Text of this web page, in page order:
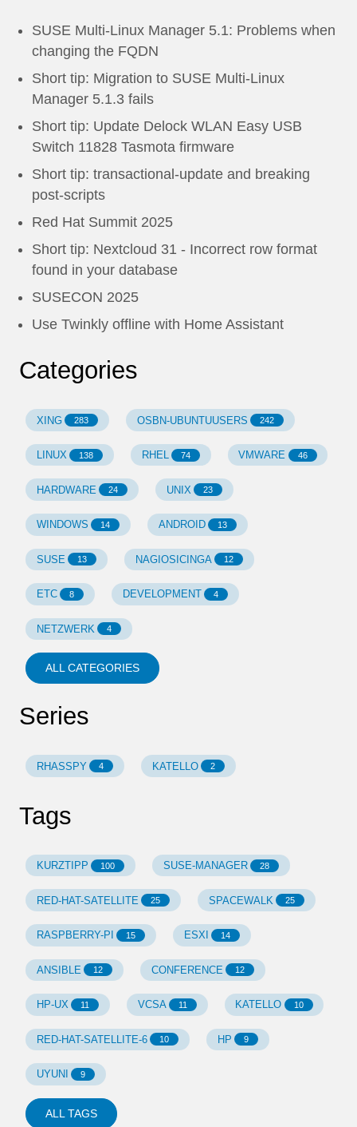
SUSE Multi-Linux Manager 5.1: Problems when
changing the FQDN
Short tip: Migration to SUSE Multi-Linux
Manager 5.1.3 fails
Short tip: Update Delock WLAN Easy USB
Switch 11828 Tasmota firmware
Short tip: transactional-update and breaking
post-scripts
Red Hat Summit 2025
Short tip: Nextcloud 31 - Incorrect row format
found in your database
SUSECON 2025
Use Twinkly offline with Home Assistant
Categories
XING 283 OSBN-UBUNTUUSERS 242
LINUX 138 RHEL 74 VMWARE 46
HARDWARE 24 UNIX 23
WINDOWS 14 ANDROID 13
SUSE 13 NAGIOSICINGA 12
ETC 8 DEVELOPMENT 4
NETZWERK 4
ALL CATEGORIES
Series
RHASSPY 4 KATELLO 2
Tags
KURZTIPP 100 SUSE-MANAGER 28
RED-HAT-SATELLITE 25 SPACEWALK 25
RASPBERRY-PI 15 ESXI 14
ANSIBLE 12 CONFERENCE 12
HP-UX 11 VCSA 11 KATELLO 10
RED-HAT-SATELLITE-6 10 HP 9
UYUNI 9
ALL TAGS